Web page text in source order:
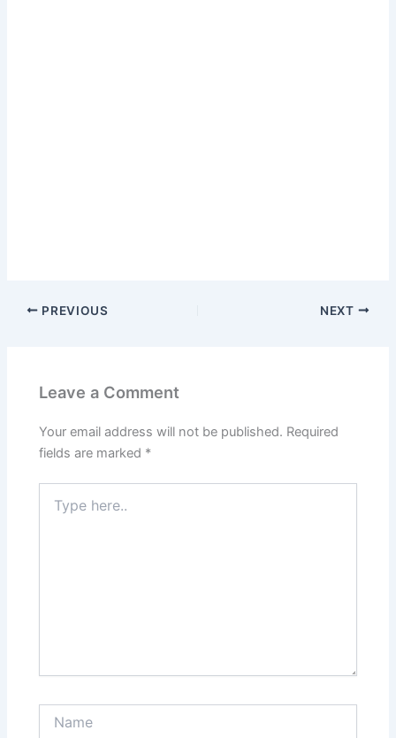
PREVIOUS NEXT
Leave a Comment
Your email address will not be published. Required
fields are marked *
here..